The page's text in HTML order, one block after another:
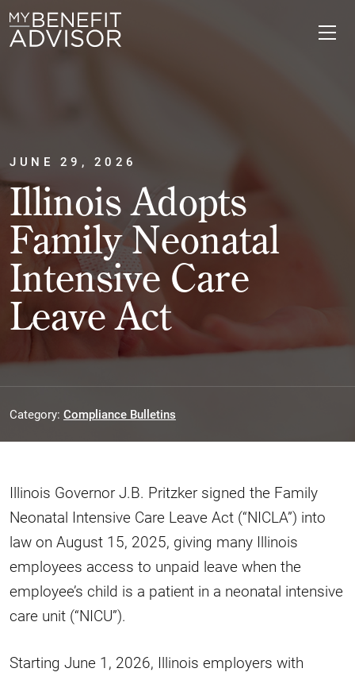
JUNE 29, 2026
Illinois Adopts
Family Neonatal
Intensive Care
Leave Act
Category: Compliance Bulletins
Illinois Governor J.B. Pritzker signed the Family
Neonatal Intensive Care Leave Act (“NICLA”) into
law on August 15, 2025, giving many Illinois
employees access to unpaid leave when the
employee’s child is a patient in a neonatal intensive
care unit (“NICU”).
Starting June 1, 2026, Illinois employers with